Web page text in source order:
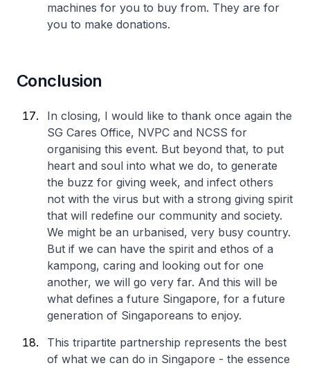
machines for you to buy from. They are for
you to make donations.
Conclusion
In closing, I would like to thank once again the
SG Cares Office, NVPC and NCSS for
organising this event. But beyond that, to put
heart and soul into what we do, to generate
the buzz for giving week, and infect others
not with the virus but with a strong giving spirit
that will redefine our community and society.
We might be an urbanised, very busy country.
But if we can have the spirit and ethos of a
kampong, caring and looking out for one
another, we will go very far. And this will be
what defines a future Singapore, for a future
generation of Singaporeans to enjoy.
This tripartite partnership represents the best
of what we can do in Singapore - the essence